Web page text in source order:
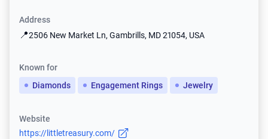
Address
📍2506 New Market Ln, Gambrills, MD 21054, USA
Known for
Diamonds
Engagement Rings Jewelry
Website
https://littletreasury.com/